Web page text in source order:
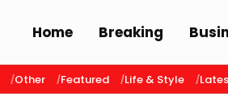
Home Breaking
Other Featured Life & Style